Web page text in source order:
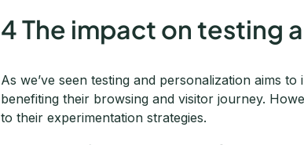
4 The impact on testing
As we’ve seen testing and personalization aims
benefiting their browsing and visitor journey.
to their experimentation strategies.